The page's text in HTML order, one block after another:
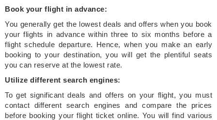
Book your flight in advance:
You generally get the lowest deals and offers when you book
your flights in advance within three to six months before a
flight schedule departure. Hence, when you make an early
booking to your destination, you will get the plentiful seats
you can reserve at the lowest rate.
Utilize different search engines:
To get significant deals and offers on your flight, you must
contact different search engines and compare the prices
before booking your flight ticket online. You will find various